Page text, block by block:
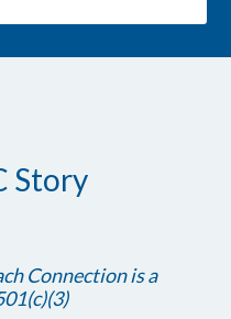
Story
Connection is a